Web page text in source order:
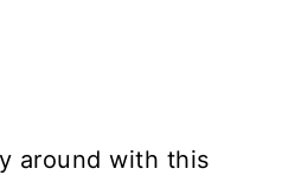
around with this